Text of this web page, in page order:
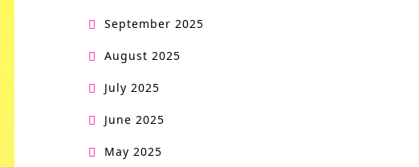
September 2025
August 2025
July 2025
June 2025
May 2025